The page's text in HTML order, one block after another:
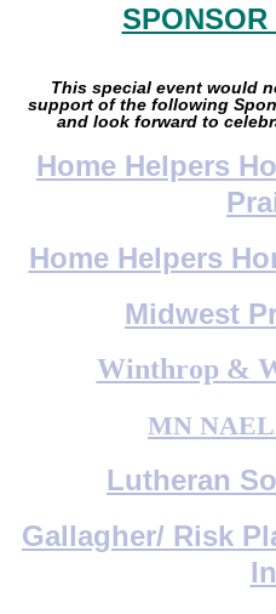
This special event would
support of the following
and look forward to
Home Helpers
Home Helpers
Midwest
Winthrop &
MN
Lutheran
Gallagher/ Risk